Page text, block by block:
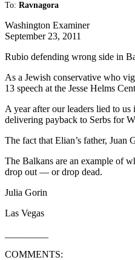
To: Ravnagora
Washington Examiner
September 23, 2011
Rubio defending wrong side in
As a Jewish conservative who
13 speech at the Jesse Helms
A year after our leaders lied to
delivering payback to Serbs for
The fact that Elian’s father, Juan
The Balkans are an example of
drop out — or drop dead.
Julia Gorin
Las Vegas
COMMENTS: